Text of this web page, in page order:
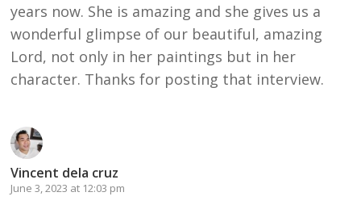
years now. She is amazing and she gives us a
wonderful glimpse of our beautiful, amazing
Lord, not only in her paintings but in her
character. Thanks for posting that interview.
Vincent dela cruz
June 3, 2023 at 12:03 pm